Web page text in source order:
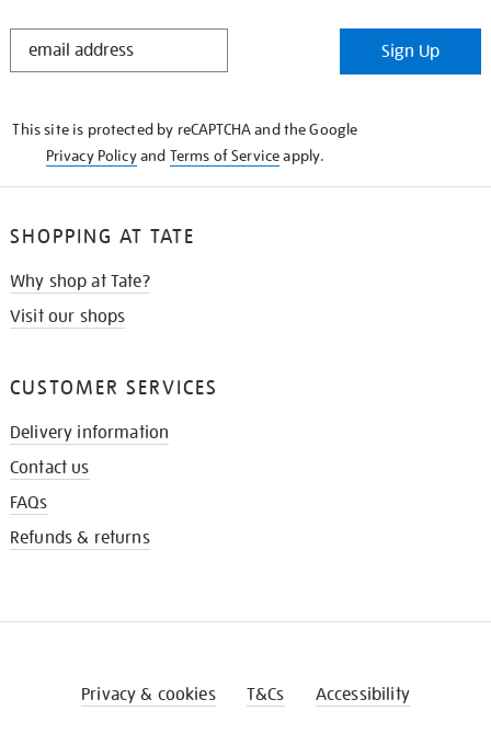
STAY
Sign Up
This site is protected by reCAPTCHA and the Google
Privacy Policyand Terms of Serviceapply.
SHOPPING AT TATE
Why shop at Tate?
Visit our shops
CUSTOMER SERVICES
Delivery information
Contact us
FAQs
Refunds & returns
Privacy & cookies T&Cs Accessibility